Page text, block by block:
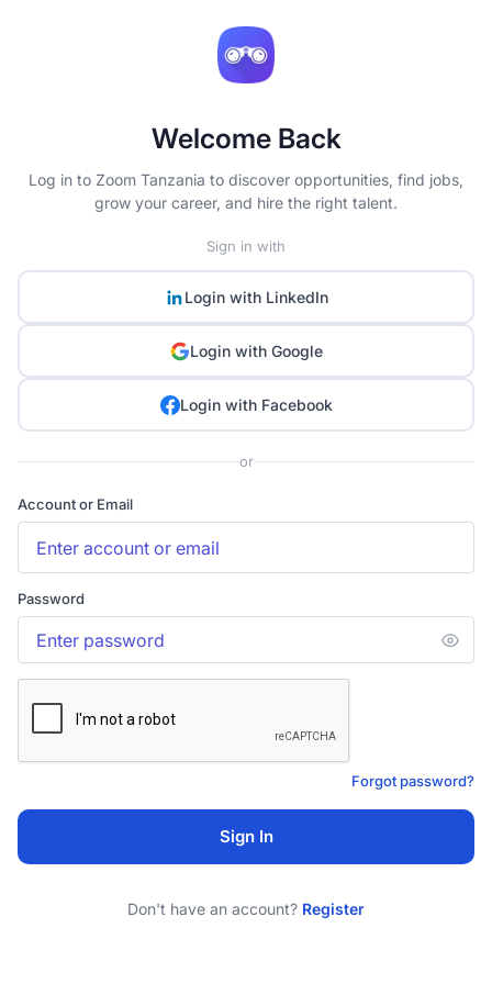
Welcome Back
Log in to Zoom Tanzania to discover opportunities, find jobs,
grow your career, and hire the right talent.
Sign in with
Login with LinkedIn
Login with Google
Login with Facebook
or
Account or Email
Password
Forgot password?
Sign In
Don't have an account? Register